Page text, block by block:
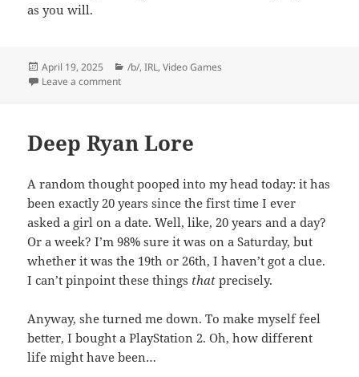
as you will.
Posted
on
April 19, 2025 Categories
/b/,IRL,Video Games
Leave a commenton A Box of Discs
Deep Ryan Lore
A random thought pooped into my head today: it has
been exactly 20 years since the first time I ever
asked a girl on a date. Well, like, 20 years and a day?
Or a week? I’m 98% sure it was on a Saturday, but
whether it was the 19th or 26th, I haven’t got a clue.
I can’t pinpoint these things that precisely.
Anyway, she turned me down. To make myself feel
better, I bought a PlayStation 2. Oh, how different
life might have been…